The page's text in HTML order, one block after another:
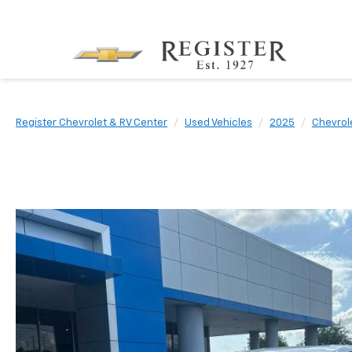
Register Chevrolet & RV Center Used Vehicles 2025